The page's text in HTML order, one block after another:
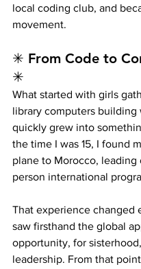
local coding club, and
movement.
✳ From Code to
✳
What started with girls
library computers building
quickly grew into
the time I was 15, I found
plane to Morocco, leading
person international
That experience changed
saw firsthand the global
opportunity, for
leadership. From that